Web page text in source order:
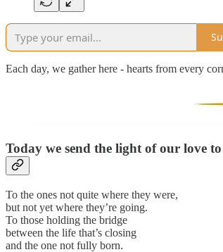
Each day, we gather here - hearts from every
Today we send the light of our love to
To the ones not quite where they were,
but not yet where they’re going.
To those holding the bridge
between the life that’s closing
and the one not fully born.